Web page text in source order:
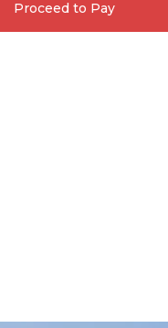
Proceed to Pay